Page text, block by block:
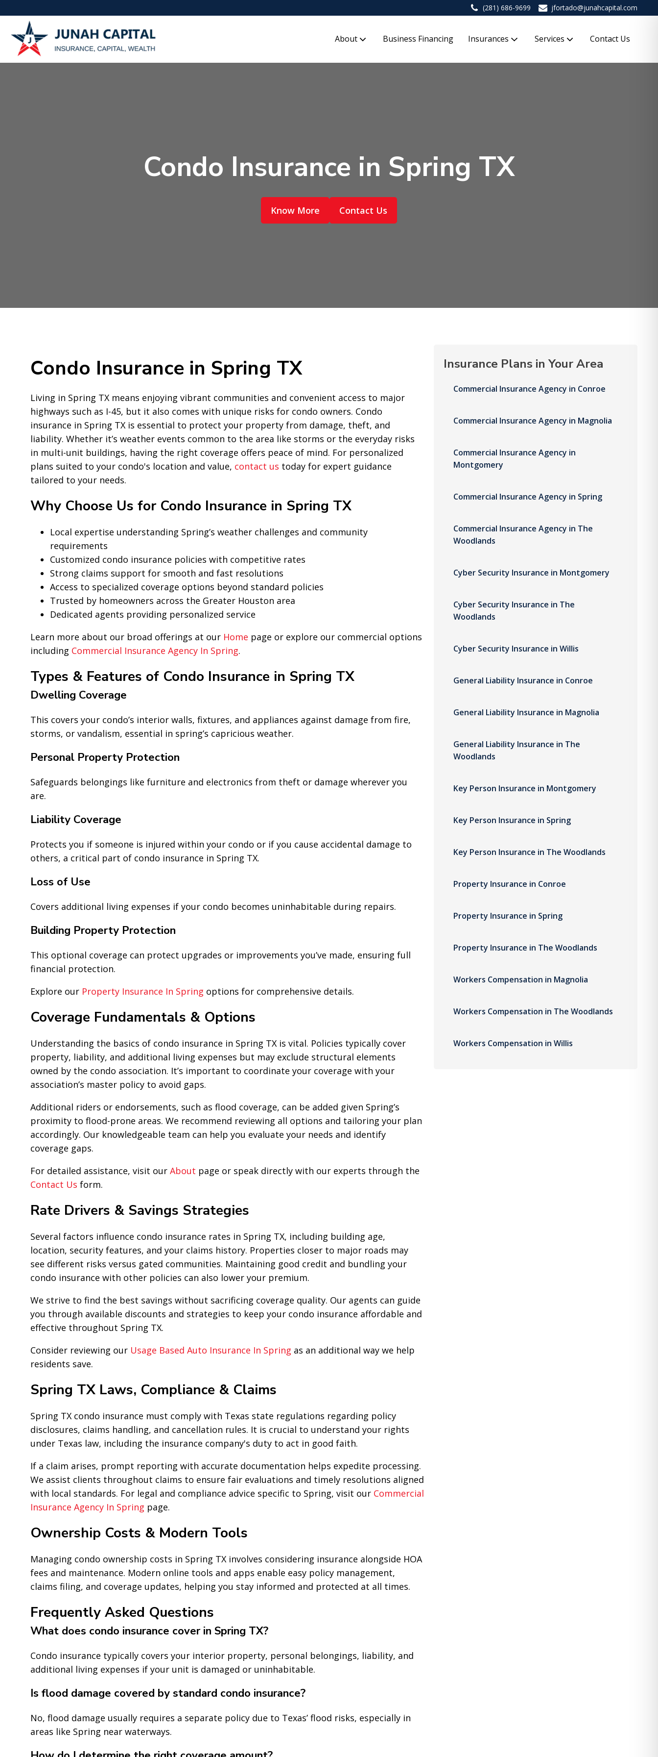
(281) 686-9699 jfortado@junahcapital.com
About Business Financing Insurances Services Contact Us
Condo Insurance in Spring TX
Know More Contact Us
Condo Insurance in Spring TX
Living in Spring TX means enjoying vibrant communities and convenient access to major
highways such as I-45, but it also comes with unique risks for condo owners. Condo
insurance in Spring TX is essential to protect your property from damage, theft, and
liability. Whether it’s weather events common to the area like storms or the everyday risks
in multi-unit buildings, having the right coverage offers peace of mind. For personalized
plans suited to your condo's location and value, contact us today for expert guidance
tailored to your needs.
Why Choose Us for Condo Insurance in Spring TX
Local expertise understanding Spring’s weather challenges and community
requirements
Customized condo insurance policies with competitive rates
Strong claims support for smooth and fast resolutions
Access to specialized coverage options beyond standard policies
Trusted by homeowners across the Greater Houston area
Dedicated agents providing personalized service
Learn more about our broad offerings at our Home page or explore our commercial options
including Commercial Insurance Agency In Spring.
Types & Features of Condo Insurance in Spring TX
Dwelling Coverage
This covers your condo’s interior walls, fixtures, and appliances against damage from fire,
storms, or vandalism, essential in spring’s capricious weather.
Personal Property Protection
Safeguards belongings like furniture and electronics from theft or damage wherever you
are.
Liability Coverage
Protects you if someone is injured within your condo or if you cause accidental damage to
others, a critical part of condo insurance in Spring TX.
Loss of Use
Covers additional living expenses if your condo becomes uninhabitable during repairs.
Building Property Protection
This optional coverage can protect upgrades or improvements you’ve made, ensuring full
financial protection.
Explore our Property Insurance In Spring options for comprehensive details.
Coverage Fundamentals & Options
Understanding the basics of condo insurance in Spring TX is vital. Policies typically cover
property, liability, and additional living expenses but may exclude structural elements
owned by the condo association. It’s important to coordinate your coverage with your
association’s master policy to avoid gaps.
Additional riders or endorsements, such as flood coverage, can be added given Spring’s
proximity to flood-prone areas. We recommend reviewing all options and tailoring your plan
accordingly. Our knowledgeable team can help you evaluate your needs and identify
coverage gaps.
For detailed assistance, visit our About page or speak directly with our experts through the
Contact Us form.
Rate Drivers & Savings Strategies
Several factors influence condo insurance rates in Spring TX, including building age,
location, security features, and your claims history. Properties closer to major roads may
see different risks versus gated communities. Maintaining good credit and bundling your
condo insurance with other policies can also lower your premium.
We strive to find the best savings without sacrificing coverage quality. Our agents can guide
you through available discounts and strategies to keep your condo insurance affordable and
effective throughout Spring TX.
Consider reviewing our Usage Based Auto Insurance In Spring as an additional way we help
residents save.
Spring TX Laws, Compliance & Claims
Spring TX condo insurance must comply with Texas state regulations regarding policy
disclosures, claims handling, and cancellation rules. It is crucial to understand your rights
under Texas law, including the insurance company's duty to act in good faith.
If a claim arises, prompt reporting with accurate documentation helps expedite processing.
We assist clients throughout claims to ensure fair evaluations and timely resolutions aligned
with local standards. For legal and compliance advice specific to Spring, visit our Commercial
Insurance Agency In Spring page.
Ownership Costs & Modern Tools
Managing condo ownership costs in Spring TX involves considering insurance alongside HOA
fees and maintenance. Modern online tools and apps enable easy policy management,
claims filing, and coverage updates, helping you stay informed and protected at all times.
Frequently Asked Questions
What does condo insurance cover in Spring TX?
Condo insurance typically covers your interior property, personal belongings, liability, and
additional living expenses if your unit is damaged or uninhabitable.
Is flood damage covered by standard condo insurance?
No, flood damage usually requires a separate policy due to Texas’ flood risks, especially in
areas like Spring near waterways.
Insurance Plans in Your Area
Commercial Insurance Agency in Conroe
Commercial Insurance Agency in Magnolia
Commercial Insurance Agency in
Montgomery
Commercial Insurance Agency in Spring
Commercial Insurance Agency in The
Woodlands
Cyber Security Insurance in Montgomery
Cyber Security Insurance in The
Woodlands
Cyber Security Insurance in Willis
General Liability Insurance in Conroe
General Liability Insurance in Magnolia
General Liability Insurance in The
Woodlands
Key Person Insurance in Montgomery
Key Person Insurance in Spring
Key Person Insurance in The Woodlands
Property Insurance in Conroe
Property Insurance in Spring
Property Insurance in The Woodlands
Workers Compensation in Magnolia
Workers Compensation in The Woodlands
Workers Compensation in Willis